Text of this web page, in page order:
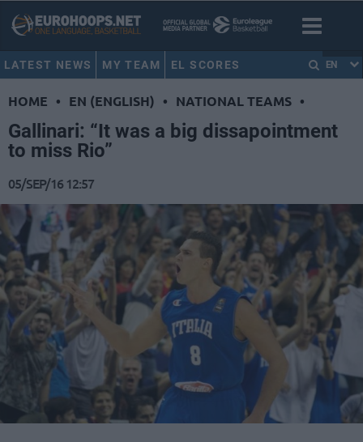
LATEST NEWS MY TEAM EL SCORES EN
HOME • EN (ENGLISH) • NATIONAL TEAMS •
Gallinari: “It was a big dissapointment
to miss Rio”
05/SEP/16 12:57